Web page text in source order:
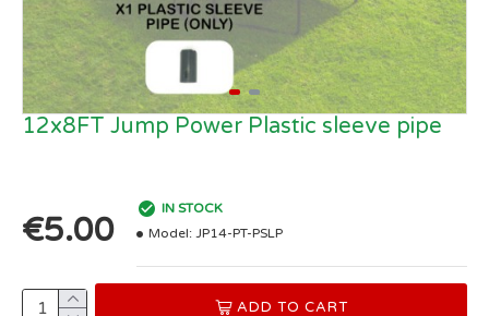
12x8FT Jump Power Plastic sleeve pipe
€5.00
IN STOCK
Model: JP14-PT-PSLP
ADD TO CART